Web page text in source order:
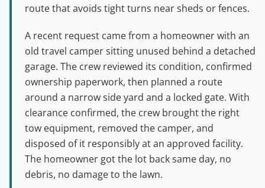
route that avoids tight turns near sheds or fences.
A recent request came from a homeowner with an
old travel camper sitting unused behind a detached
garage. The crew reviewed its condition, confirmed
ownership paperwork, then planned a route
around a narrow side yard and a locked gate. With
clearance confirmed, the crew brought the right
tow equipment, removed the camper, and
disposed of it responsibly at an approved facility.
The homeowner got the lot back same day, no
debris, no damage to the lawn.